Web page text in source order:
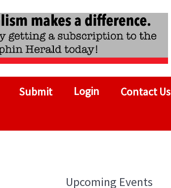
Submit Login Contact Us
Upcoming Events